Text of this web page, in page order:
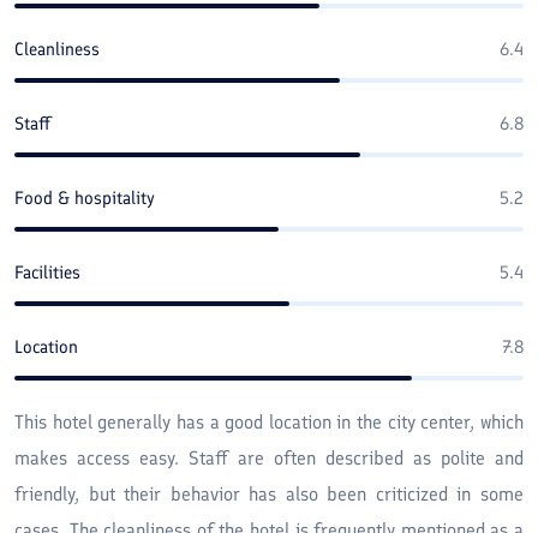
Cleanliness 6.4
Staff 6.8
Food & hospitality 5.2
Facilities 5.4
Location 7.8
This hotel generally has a good location in the city center, which
makes access easy. Staff are often described as polite and
friendly, but their behavior has also been criticized in some